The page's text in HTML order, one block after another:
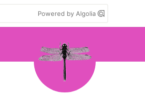
Powered by Algolia